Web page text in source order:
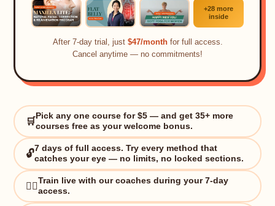
+28 more
inside
After 7-day trial, just $47/monthfor full access.
Cancel anytime — no commitments!
🛒
Pick any one course for $5 — and get 35+ more
courses free as your welcome bonus.
🔓
7 days of full access. Try every method that
catches your eye — no limits, no locked sections.
🏋️‍♀️
Train live with our coaches during your 7-day
access.